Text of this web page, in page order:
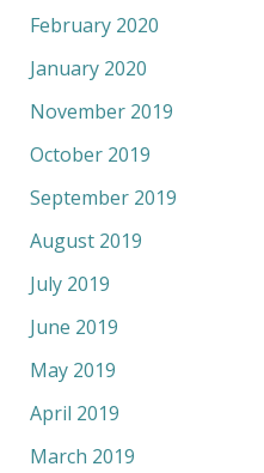
February 2020
January 2020
November 2019
October 2019
September 2019
August 2019
July 2019
June 2019
May 2019
April 2019
March 2019